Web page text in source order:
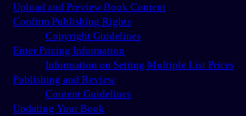
Upload and Preview Book Content
Confirm Publishing Rights
Copyright Guidelines
Enter Pricing Information
Information on Setting Multiple List Prices
Publishing and Review
Content Guidelines
Updating Your Book